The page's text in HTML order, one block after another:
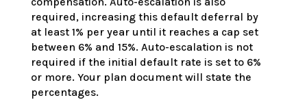
required, increasing this default deferral by
at least 1% per year until it reaches a cap set
between 6% and 15%. Auto-escalation is not
required if the initial default rate is set to 6%
or more. Your plan document will state the
percentages.